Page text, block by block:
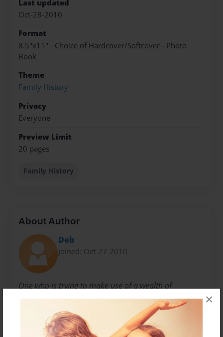
×
Last updated
Oct-28-2010
Format
8.5"x11" - Choice of Hardcover/Softcover - Photo
Book
Theme
Family History
Privacy
Everyone
Preview Limit
20 pages
Family History
About Author
Deb
Joined: Oct-27-2010
One who is trying to make use of a wealth of
knowledge so that it might not be lost to the passing